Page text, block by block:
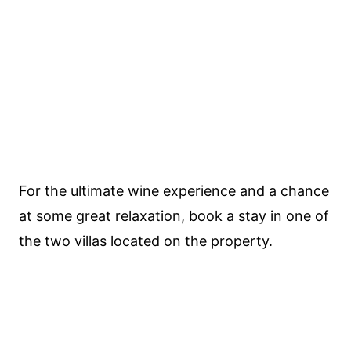
For the ultimate wine experience and a chance
at some great relaxation, book a stay in one of
the two villas located on the property.